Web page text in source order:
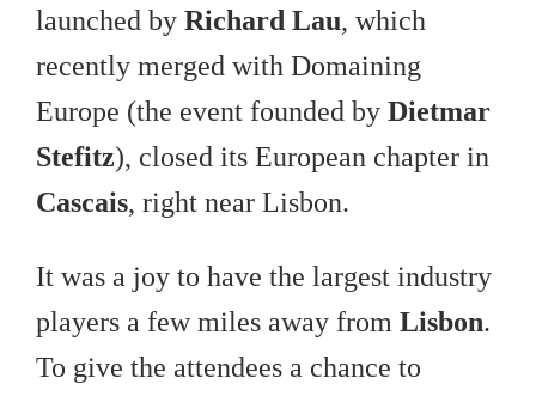
launched byRichard Lau, which
recently merged with Domaining
Europe (the event founded byDietmar
Stefitz), closed its European chapter in
Cascais, right near Lisbon.
It was a joy to have the largest industry
players a few miles away fromLisbon.
To give the attendees a chance to